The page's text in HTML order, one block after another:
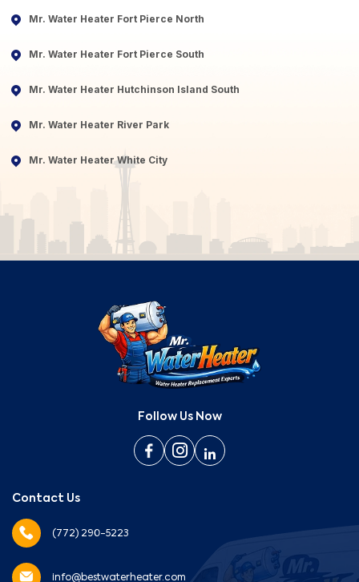
Mr. Water Heater Fort Pierce North
Mr. Water Heater Fort Pierce South
Mr. Water Heater Hutchinson Island South
Mr. Water Heater River Park
Mr. Water Heater White City
Follow Us Now
Contact Us
(772) 290-5223
info@bestwaterheater.com